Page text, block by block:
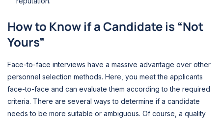
How to Know if a Candidate is “Not
Yours”
Face-to-face interviews have a massive advantage over other
personnel selection methods. Here, you meet the applicants
face-to-face and can evaluate them according to the required
criteria. There are several ways to determine if a candidate
needs to be more suitable or ambiguous. Of course, a quality